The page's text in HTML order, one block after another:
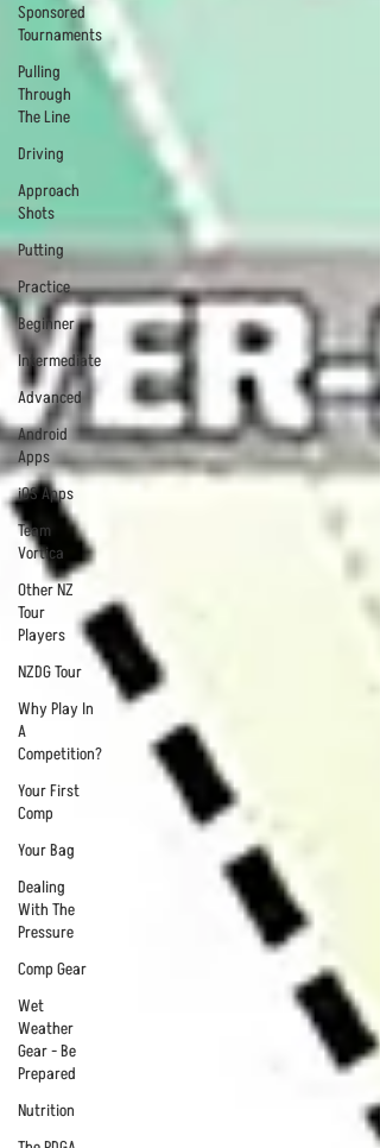
Sponsored
Tournaments
Pulling
Through
The Line
Driving
Approach
Shots
Putting
Practice
Beginner
Intermediate
Advanced
Android
Apps
iOS Apps
Team
Vortica
Other NZ
Tour
Players
NZDG Tour
Why Play In
A
Competition?
Your First
Comp
Your Bag
Dealing
With The
Pressure
Comp Gear
Wet
Weather
Gear - Be
Prepared
Nutrition